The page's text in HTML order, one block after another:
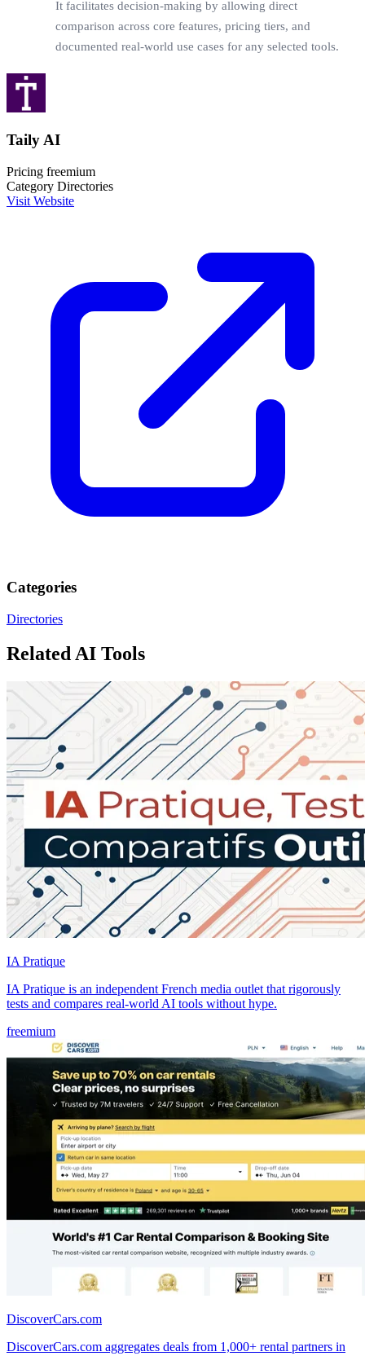
It facilitates decision-making by allowing direct
comparison across core features, pricing tiers, and
documented real-world use cases for any selected tools.
Taily AI
Pricing freemium
Category Directories
Visit Website
Categories
Directories
Related AI Tools
IA Pratique
IA Pratique is an independent French media outlet that rigorously
tests and compares real-world AI tools without hype.
freemium
DiscoverCars.com
DiscoverCars.com aggregates deals from 1,000+ rental partners in